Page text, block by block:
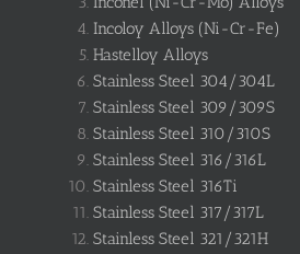
Incoloy Alloys (Ni-Cr-Fe)
Hastelloy Alloys
Stainless Steel 304/304L
Stainless Steel 309/309S
Stainless Steel 310/310S
Stainless Steel 316/316L
Stainless Steel 316Ti
Stainless Steel 317/317L
Stainless Steel 321/321H